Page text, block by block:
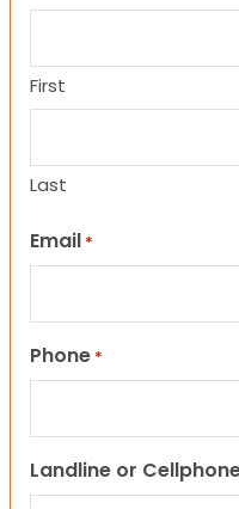
First
Last
Email *
Phone *
Landline or